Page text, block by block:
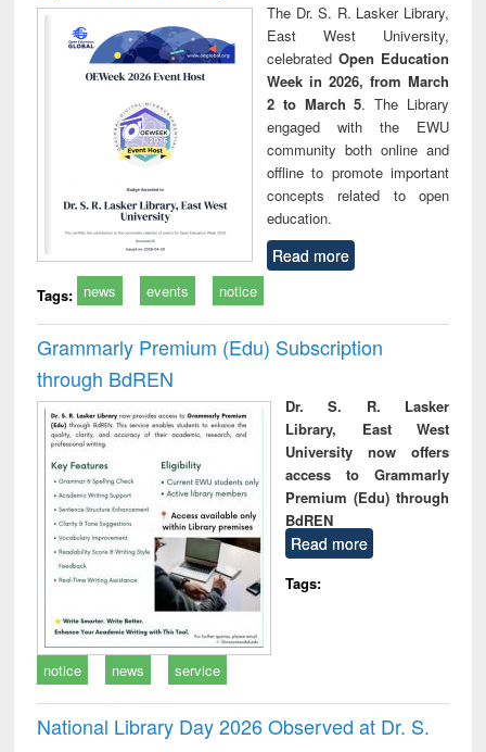
The Dr. S. R. Lasker Library,
East West University,
celebrated Open Education
Week in 2026, from March
2 to March 5. The Library
engaged with the EWU
community both online and
offline to promote important
concepts related to open
education.
Read more
Tags: news events notice
Grammarly Premium (Edu) Subscription
through BdREN
Dr. S. R. Lasker
Library, East West
University now offers
access to Grammarly
Premium (Edu) through
BdREN
Read more
Tags:
notice news service
National Library Day 2026 Observed at Dr. S.